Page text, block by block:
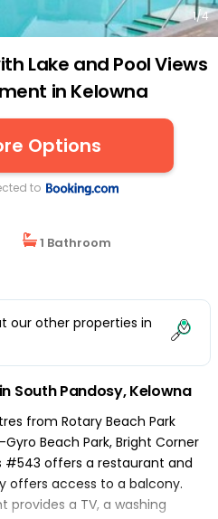
1/4
Lake and Pool Views
in Kelowna
Options
to
1 Bathroom
our other properties in
South Pandosy, Kelowna
from Rotary Beach Park
Beach Park, Bright Corner
#543 offers a restaurant and
offers access to a balcony.
provides a TV, a washing